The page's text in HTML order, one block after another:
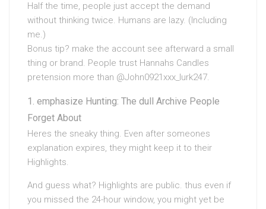
Half the time, people just accept the demand
without thinking twice. Humans are lazy. (Including
me.)
Bonus tip? make the account see afterward a small
thing or brand. People trust Hannahs Candles
pretension more than @John0921xxx_lurk247.
emphasize Hunting: The dull Archive People
Forget About
Heres the sneaky thing. Even after someones
explanation expires, they might keep it to their
Highlights.
And guess what? Highlights are public. thus even if
you missed the 24-hour window, you might yet be